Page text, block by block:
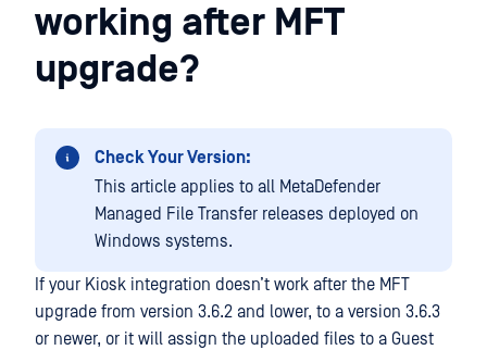
working after MFT
upgrade?
Check Your Version:
This article applies to all MetaDefender
Managed File Transfer releases deployed on
Windows systems.
If your Kiosk integration doesn’t work after the MFT
upgrade from version 3.6.2 and lower, to a version 3.6.3
or newer, or it will assign the uploaded files to a Guest